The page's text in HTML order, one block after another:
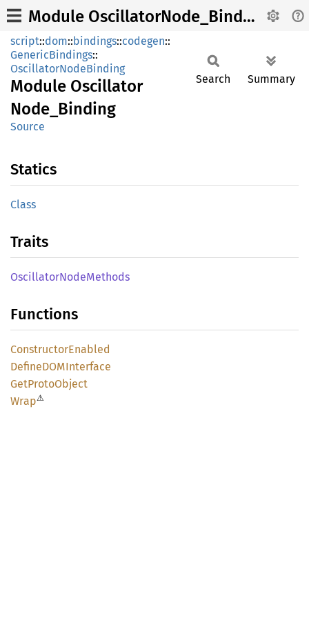
Module OscillatorNode_Binding
script::dom::bindings::codegen::
GenericBindings::
OscillatorNodeBinding
Module Oscillator
Node_ Binding
Source
Search Summary
Statics
Class
Traits
OscillatorNodeMethods
Functions
ConstructorEnabled
DefineDOMInterface
GetProtoObject
Wrap⚠